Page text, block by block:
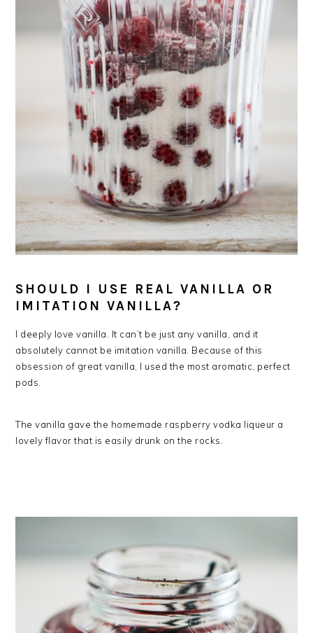
SHOULD I USE REAL VANILLA OR
IMITATION VANILLA?
I deeply love vanilla. It can’t be just any vanilla, and it
absolutely cannot be imitation vanilla. Because of this
obsession of great vanilla, I used the most aromatic, perfect
pods.
The vanilla gave the homemade raspberry vodka liqueur a
lovely flavor that is easily drunk on the rocks.